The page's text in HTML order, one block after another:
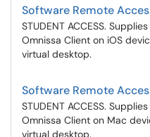
Software Remote
STUDENT ACCESS.
Omnissa Client on iOS
virtual desktop.
Software Remote
STUDENT ACCESS.
Omnissa Client on Mac
virtual desktop.